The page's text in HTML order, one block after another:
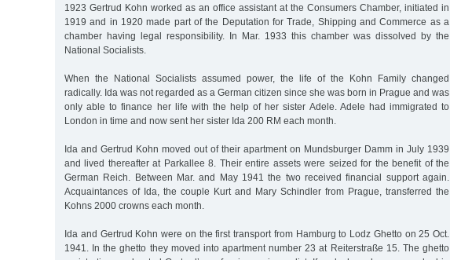
1923 Gertrud Kohn worked as an office assistant at the Consumers Chamber, initiated in
1919 and in 1920 made part of the Deputation for Trade, Shipping and Commerce as a
chamber having legal responsibility. In Mar. 1933 this chamber was dissolved by the
National Socialists.
When the National Socialists assumed power, the life of the Kohn Family changed
radically. Ida was not regarded as a German citizen since she was born in Prague and was
only able to finance her life with the help of her sister Adele. Adele had immigrated to
London in time and now sent her sister Ida 200 RM each month.
Ida and Gertrud Kohn moved out of their apartment on Mundsburger Damm in July 1939
and lived thereafter at Parkallee 8. Their entire assets were seized for the benefit of the
German Reich. Between Mar. and May 1941 the two received financial support again.
Acquaintances of Ida, the couple Kurt and Mary Schindler from Prague, transferred the
Kohns 2000 crowns each month.
Ida and Gertrud Kohn were on the first transport from Hamburg to Lodz Ghetto on 25 Oct.
1941. In the ghetto they moved into apartment number 23 at Reiterstraße 15. The ghetto